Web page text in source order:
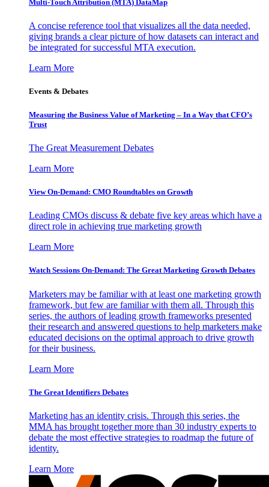
Multi-Touch Attribution (MTA) DataMap
A concise reference tool that visualizes all the data needed,
giving brands a clear picture of how datasets can interact and
be integrated for successful MTA execution.
Learn More
Events & Debates
Measuring the Business Value of Marketing – In a Way that CFO’s
Trust
The Great Measurement Debates
Learn More
View On-Demand: CMO Roundtables on Growth
Leading CMOs discuss & debate five key areas which have a
direct role in achieving true marketing growth
Learn More
Watch Sessions On-Demand: The Great Marketing Growth Debates
Marketers may be familiar with at least one marketing growth
framework, but few are familiar with them all. Through this
series, the authors of leading growth frameworks presented
their research and answered questions to help marketers make
educated decisions on the optimal approach to drive growth
for their business.
Learn More
The Great Identifiers Debates
Marketing has an identity crisis. Through this series, the
MMA has brought together more than 30 industry experts to
debate the most effective strategies to roadmap the future of
identity.
Learn More